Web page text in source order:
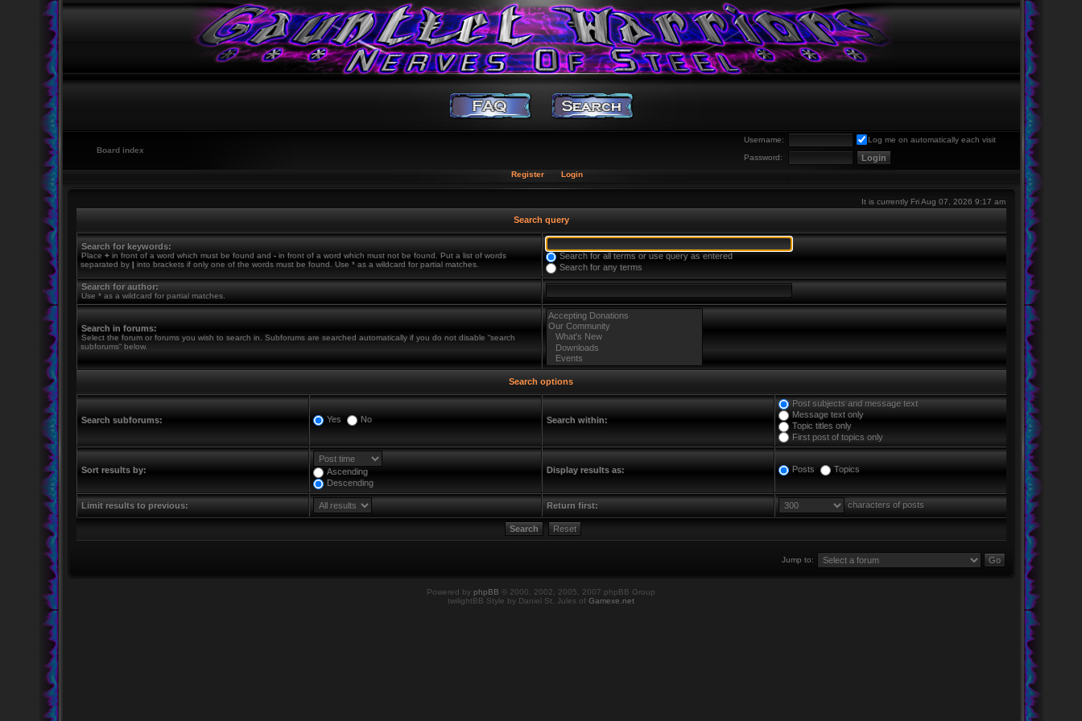
Username:
Log me on automatically each visit
Password:
Board index
Register Login
It is currently Fri Aug 07, 2026 9:17 am
Search query
Search for keywords:
Place +in front of a word which must be found and -in front of a word which must not be found. Put a list of words
separated by | into brackets if only one of the words must be found. Use * as a wildcard for partial matches.
Search for all terms or use query as entered
Search for any terms
Search for author:
Use * as a wildcard for partial matches.
Search in forums:
Select the forum or forums you wish to search in. Subforums are searched automatically if you do not disable “search
subforums“ below.
Search options
Search subforums: Yes No Search within:
Post subjects and message text
Message text only
Topic titles only
First post of topics only
Sort results by:
Ascending
Descending
Display results as: Posts Topics
Limit results to previous: Return first: characters of posts
Jump to:
Powered by phpBB © 2000, 2002, 2005, 2007 phpBB Group
twilightBB Style by Daniel St. Jules of Gamexe.net